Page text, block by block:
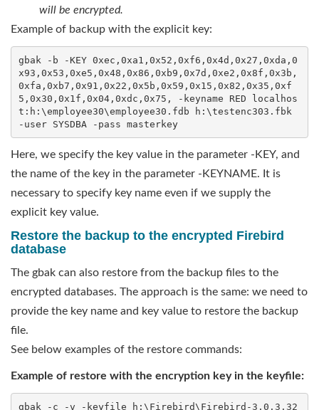
will be encrypted.
Example of backup with the explicit key:
gbak -b -KEY 0xec,0xa1,0x52,0xf6,0x4d,0x27,0xda,0
x93,0x53,0xe5,0x48,0x86,0xb9,0x7d,0xe2,0x8f,0x3b,
0xfa,0xb7,0x91,0x22,0x5b,0x59,0x15,0x82,0x35,0xf
5,0x30,0x1f,0x04,0xdc,0x75, -keyname RED localhos
t:h:\employee30\employee30.fdb h:\testenc303.fbk
-user SYSDBA -pass masterkey
Here, we specify the key value in the parameter -KEY, and
the name of the key in the parameter -KEYNAME. It is
necessary to specify key name even if we supply the
explicit key value.
Restore the backup to the encrypted Firebird
database
The gbak can also restore from the backup files to the
encrypted databases. The approach is the same: we need to
provide the key name and key value to restore the backup
file.
See below examples of the restore commands:
Example of restore with the encryption key in the keyfile:
gbak -c -v -keyfile h:\Firebird\Firebird-3.0.3.32